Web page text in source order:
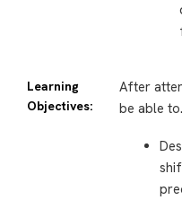
Learning
Objectives:
After
be able